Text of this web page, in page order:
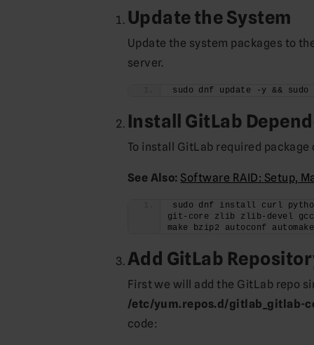
Update the System
Update the system packages to
server.
sudo dnf update -y &&
Install GitLab
To install GitLab required
See Also: Software RAID: Setup,
sudo dnf install curl
git-core zlib zlib-devel
make bzip2 autoconf
Add GitLab
First we will add the GitLab repo
/etc/yum.repos.d/gitlab_gitlab-
code: